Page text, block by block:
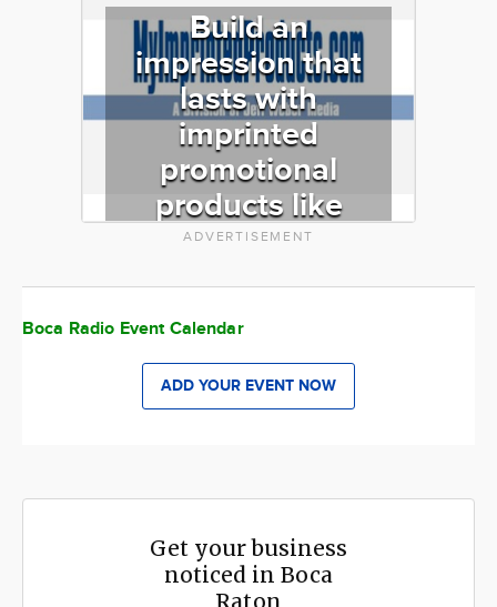
Build an
impression that
lasts with
imprinted
promotional
products like
pens, mugs,
ballcaps,
mousepads,
corporate gifts
and more. We
specialize in
ADVERTISEMENT
Boca Radio Event Calendar
ADD YOUR EVENT NOW
Get your business
noticed in Boca
Raton